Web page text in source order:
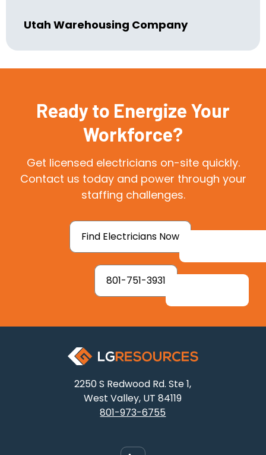
Utah Warehousing Company
Ready to Energize Your
Workforce?
Get licensed electricians on-site quickly.
Contact us today and power through your
staffing challenges.
Find Electricians Now
801-751-3931
2250 S Redwood Rd. Ste 1,
West Valley, UT 84119
801-973-6755